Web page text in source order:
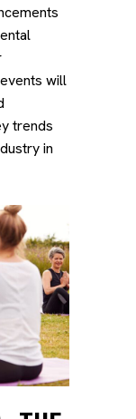
will
trends
in